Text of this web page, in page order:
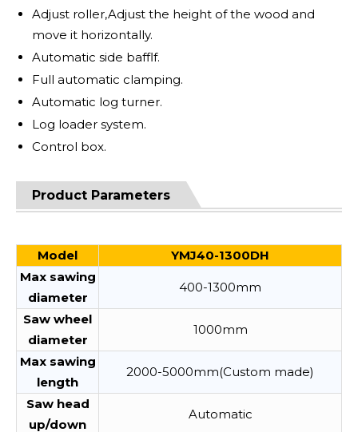
Adjust roller,Adjust the height of the wood and
move it horizontally.
Automatic side bafflf.
Full automatic clamping.
Automatic log turner.
Log loader system.
Control box.
Product Parameters
Model
YMJ40-1300DH
Max sawing
diameter
400-1300mm
Saw wheel
diameter
1000mm
Max sawing
length
2000-5000mm(Custom made)
Saw head
up/down
Automatic